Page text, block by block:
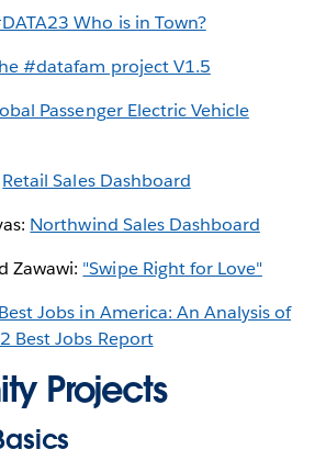
Who is in Town?
#datafam project V1.5
Passenger Electric Vehicle
Retail Sales Dashboard
Northwind Sales Dashboard
Zawawi: "Swipe Right for Love"
Jobs in America: An Analysis of
Best Jobs Report
Projects